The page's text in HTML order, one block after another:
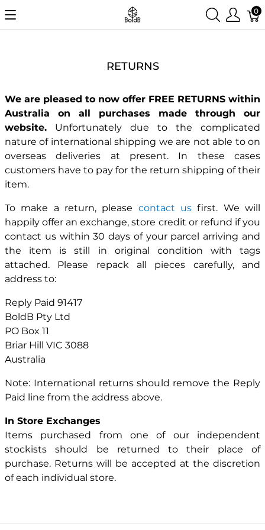
0
RETURNS
We are pleased to now offer FREE RETURNS within
Australia on all purchases made through our
website. Unfortunately due to the complicated
nature of international shipping we are not able to on
overseas deliveries at present. In these cases
customers have to pay for the return shipping of their
item.
To make a return, please contact us first. We will
happily offer an exchange, store credit or refund if you
contact us within 30 days of your parcel arriving and
the item is still in original condition with tags
attached. Please repack all pieces carefully, and
address to:
Reply Paid 91417
BoldB Pty Ltd
PO Box 11
Briar Hill VIC 3088
Australia
Note: International returns should remove the Reply
Paid line from the address above.
In Store Exchanges
Items purchased from one of our independent
stockists should be returned to their place of
purchase. Returns will be accepted at the discretion
of each individual store.